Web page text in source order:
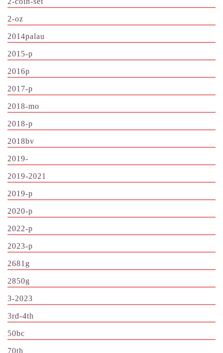
2-oz
2014palau
2015-p
2016p
2017-p
2018-mo
2018-p
2018bv
2019-
2019-2021
2019-p
2020-p
2022-p
2023-p
2681g
2850g
3-2023
3rd-4th
50bc
70th